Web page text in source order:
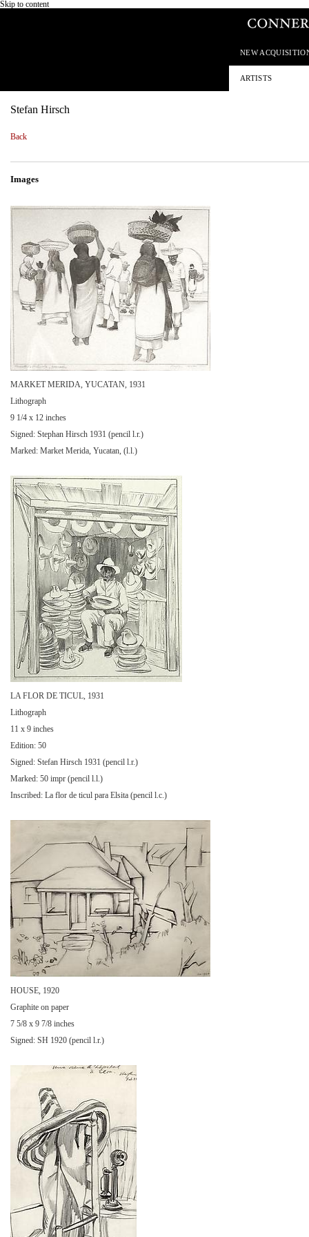
Skip to content
NEW
ARTISTS
Stefan Hirsch
Back
Images
MARKET MERIDA, YUCATAN, 1931
Lithograph
9 1/4 x 12 inches
Signed: Stephan Hirsch 1931 (pencil l.r.)
Marked: Market Merida, Yucatan, (l.l.)
LA FLOR DE TICUL, 1931
Lithograph
11 x 9 inches
Edition: 50
Signed: Stefan Hirsch 1931 (pencil l.r.)
Marked: 50 impr (pencil l.l.)
Inscribed: La flor de ticul para Elsita (pencil l.c.)
HOUSE, 1920
Graphite on paper
7 5/8 x 9 7/8 inches
Signed: SH 1920 (pencil l.r.)